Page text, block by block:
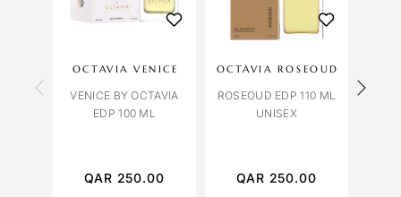
OCTAVIA VENICE
VENICE BY OCTAVIA
EDP 100 ML
QAR 250.00
OCTAVIA ROSEOUD
ROSEOUD EDP 110 ML
UNISEX
QAR 250.00